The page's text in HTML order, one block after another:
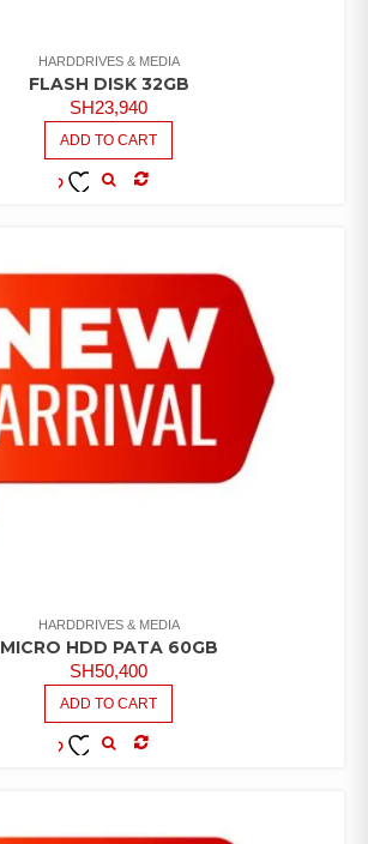
HARDDRIVES & MEDIA
FLASH DISK 32GB
SH23,940
ADD TO CART
HARDDRIVES & MEDIA
MICRO HDD PATA 60GB
SH50,400
ADD TO CART